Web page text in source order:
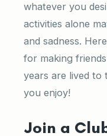
whatever you
activities alone
and sadness.
for making
years are lived to
you enjoy!
Join a